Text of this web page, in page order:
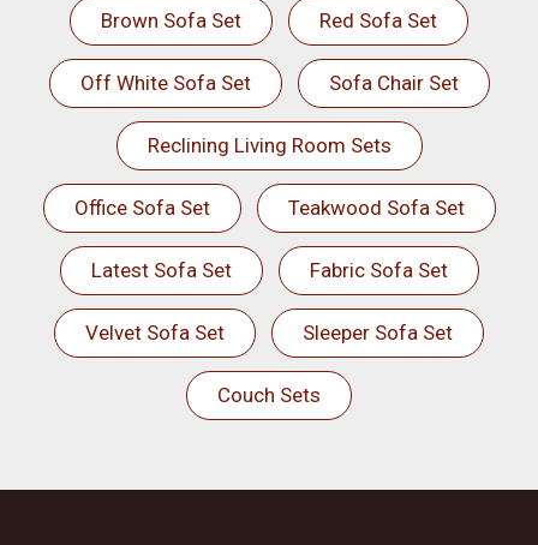
Brown Sofa Set Red Sofa Set
Off White Sofa Set Sofa Chair Set
Reclining Living Room Sets
Office Sofa Set Teakwood Sofa Set
Latest Sofa Set Fabric Sofa Set
Velvet Sofa Set Sleeper Sofa Set
Couch Sets